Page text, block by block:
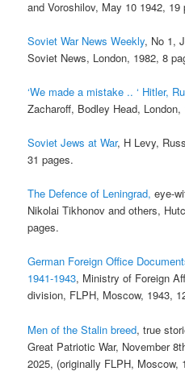
and Voroshilov, May 10 1942, 19
Soviet War News Weekly, No 1,
Soviet News, London, 1982, 8
‘We made a mistake .. ‘ Hitler,
Zacharoff, Bodley Head, London,
Soviet Jews at War, H Levy,
31 pages.
The Defence of Leningrad, eye-
Nikolai Tikhonov and others,
pages.
German Foreign Office
1941-1943, Ministry of Foreign
division, FLPH, Moscow, 1943,
Men of the Stalin breed, true
Great Patriotic War, November
2025, (originally FLPH, Moscow,